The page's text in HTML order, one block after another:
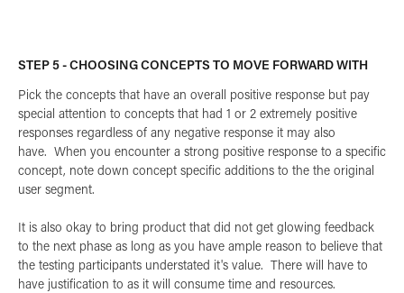
STEP 5 - CHOOSING CONCEPTS TO MOVE FORWARD WITH
Pick the concepts that have an overall positive response but pay
special attention to concepts that had 1 or 2 extremely positive
responses regardless of any negative response it may also
have. When you encounter a strong positive response to a specific
concept, note down concept specific additions to the the original
user segment.
It is also okay to bring product that did not get glowing feedback
to the next phase as long as you have ample reason to believe that
the testing participants understated it's value. There will have to
have justification to as it will consume time and resources.